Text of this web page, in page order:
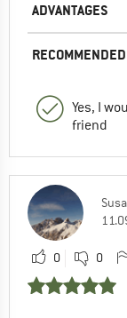
ADVANTAGES
Yes, I
friend
0 0